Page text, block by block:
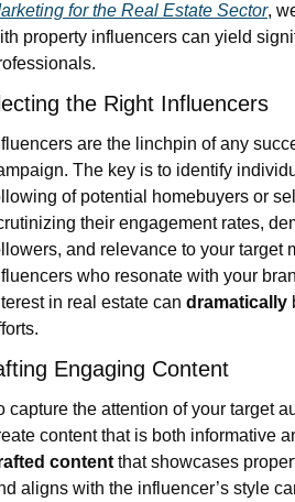
for the Real Estate Sector,
property influencers can yield
the Right Influencers
are the linchpin of any
The key is to identify
of potential homebuyers or
their engagement rates,
and relevance to your target
who resonate with your
in real estate can dramatically
Engaging Content
capture the attention of your target
content that is both informative
content that showcases
aligns with the influencer’s style